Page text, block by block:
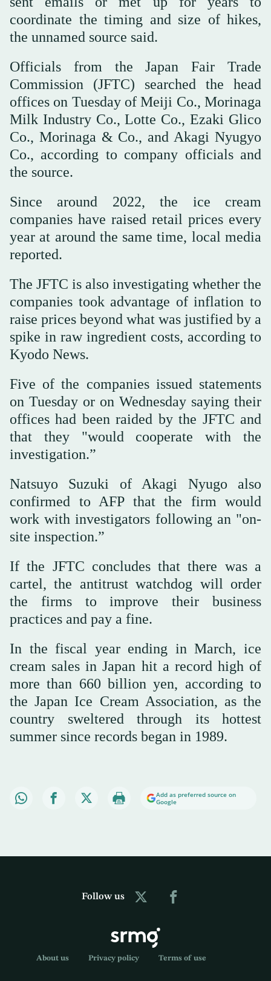
coordinate the timing and size of hikes,
the unnamed source said.
Officials from the Japan Fair Trade
Commission (JFTC) searched the head
offices on Tuesday of Meiji Co., Morinaga
Milk Industry Co., Lotte Co., Ezaki Glico
Co., Morinaga & Co., and Akagi Nyugyo
Co., according to company officials and
the source.
Since around 2022, the ice cream
companies have raised retail prices every
year at around the same time, local media
reported.
The JFTC is also investigating whether the
companies took advantage of inflation to
raise prices beyond what was justified by a
spike in raw ingredient costs, according to
Kyodo News.
Five of the companies issued statements
on Tuesday or on Wednesday saying their
offices had been raided by the JFTC and
that they "would cooperate with the
investigation.”
Natsuyo Suzuki of Akagi Nyugo also
confirmed to AFP that the firm would
work with investigators following an "on-
site inspection.”
If the JFTC concludes that there was a
cartel, the antitrust watchdog will order
the firms to improve their business
practices and pay a fine.
In the fiscal year ending in March, ice
cream sales in Japan hit a record high of
more than 660 billion yen, according to
the Japan Ice Cream Association, as the
country sweltered through its hottest
summer since records began in 1989.
Add as preferred source on
Google
Follow us
About us Privacy policy Terms of use